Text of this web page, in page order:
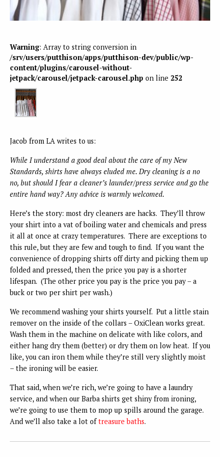
Warning: Array to string conversion in
/srv/users/putthison/apps/putthison-dev/public/wp-
content/plugins/carousel-without-
jetpack/carousel/jetpack-carousel.php on line 252
Jacob from LA writes to us:
While I understand a good deal about the care of my New
Standards, shirts have always eluded me. Dry cleaning is a no
no, but should I fear a cleaner’s launder/press service and go the
entire hand way? Any advice is warmly welcomed.
Here’s the story: most dry cleaners are hacks. They’ll throw
your shirt into a vat of boiling water and chemicals and press
it all at once at crazy temperatures. There are exceptions to
this rule, but they are few and tough to find. If you want the
convenience of dropping shirts off dirty and picking them up
folded and pressed, then the price you pay is a shorter
lifespan. (The other price you pay is the price you pay – a
buck or two per shirt per wash.)
We recommend washing your shirts yourself. Put a little stain
remover on the inside of the collars – OxiClean works great.
Wash them in the machine on delicate with like colors, and
either hang dry them (better) or dry them on low heat. If you
like, you can iron them while they’re still very slightly moist
– the ironing will be easier.
That said, when we’re rich, we’re going to have a laundry
service, and when our Barba shirts get shiny from ironing,
we’re going to use them to mop up spills around the garage.
And we’ll also take a lot oftreasure baths.